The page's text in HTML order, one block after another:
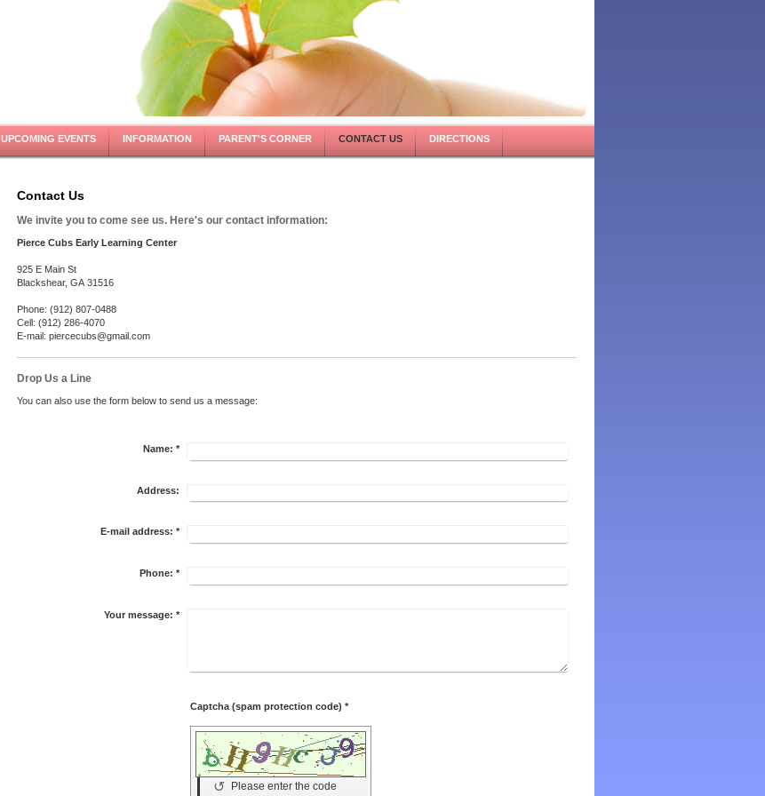
UPCOMING EVENTS INFORMATION PARENT'S CORNER CONTACT US DIRECTIONS
Contact Us
We invite you to come see us. Here's our contact information:
Pierce Cubs Early Learning Center
925 E Main St
Blackshear, GA 31516
Phone: (912) 807-0488
Cell: (912) 286-4070
E-mail: piercecubs@gmail.com
Drop Us a Line
You can also use the form below to send us a message:
Name: *
Address:
E-mail address: *
Phone: *
Your message: *
Captcha (spam protection code) *
Please enter the code
↺